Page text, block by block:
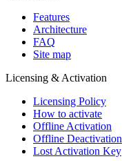
Features
Architecture
FAQ
Site map
Licensing & Activation
Licensing Policy
How to аctivate
Offline Activation
Offline Deactivation
Lost Activation Key